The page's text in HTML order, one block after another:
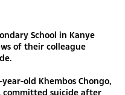
School in Kanye
of their colleague
old Khembos Chongo,
committed suicide after